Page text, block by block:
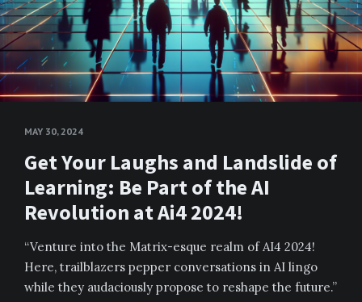
MAY 30, 2024
Get Your Laughs and Landslide of
Learning: Be Part of the AI
Revolution at Ai4 2024!
“Venture into the Matrix-esque realm of AI4 2024!
Here, trailblazers pepper conversations in AI lingo
while they audaciously propose to reshape the future.”